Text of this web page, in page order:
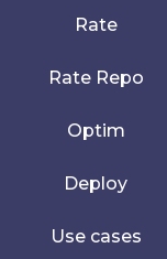
Rate
Rate Repo
Optim
Deploy
Use cases